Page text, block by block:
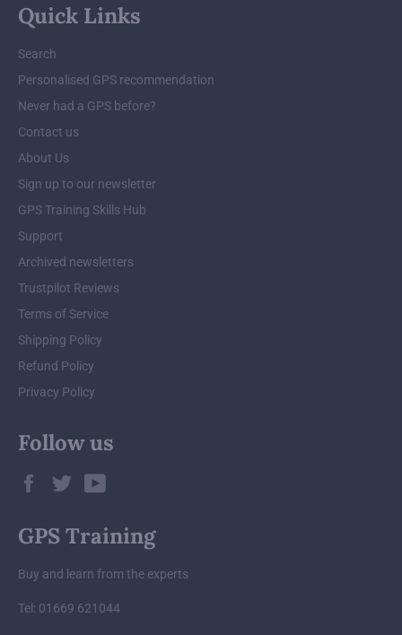
Quick Links
Search
Personalised GPS recommendation
Never had a GPS before?
Contact us
About Us
Sign up to our newsletter
GPS Training Skills Hub
Support
Archived newsletters
Trustpilot Reviews
Terms of Service
Shipping Policy
Refund Policy
Privacy Policy
Follow us
FacebookTwitter
GPS Training
Buy and learn from the experts
Tel: 01669 621044